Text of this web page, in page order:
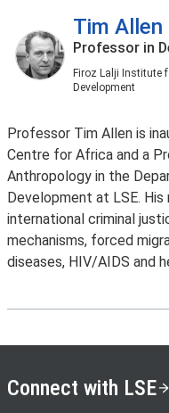
Tim Allen
Professor in
Firoz Lalji Institute
Development
Professor Tim Allen is
Centre for Africa and a
Anthropology in the
Development at LSE.
international criminal
mechanisms, forced
diseases, HIV/AIDS and
Connect with LSE